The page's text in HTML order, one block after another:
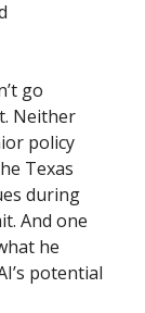
go
Neither
policy
Texas
during
And one
he
potential